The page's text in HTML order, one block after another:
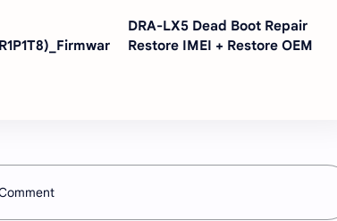
DRA-LX5 Dead Boot Repair
Restore IMEI + Restore OEM